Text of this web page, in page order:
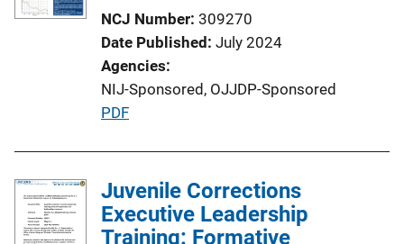
NCJ Number 309270
Date Published July 2024
Agencies
NIJ-Sponsored, OJJDP-Sponsored
P
i
c
PDF
Juvenile Corrections
Executive Leadership
Training: Formative